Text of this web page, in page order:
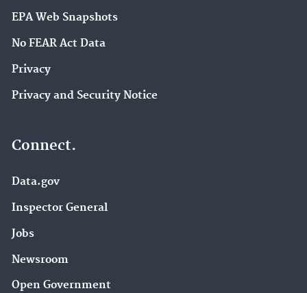
EPA Web Snapshots
No FEAR Act Data
Privacy
Privacy and Security Notice
Connect.
Data.gov
Inspector General
Jobs
Newsroom
Open Government